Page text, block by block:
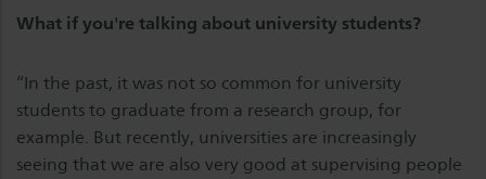
What if you're talking about university students?
“In the past, it was not so common for university
students to graduate from a research group, for
example. But recently, universities are increasingly
seeing that we are also very good at supervising people